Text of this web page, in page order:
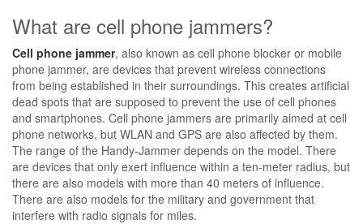
What are cell phone jammers?
Cell phone jammer, also known as cell phone blocker or mobile
phone jammer, are devices that prevent wireless connections
from being established in their surroundings. This creates artificial
dead spots that are supposed to prevent the use of cell phones
and smartphones. Cell phone jammers are primarily aimed at cell
phone networks, but WLAN and GPS are also affected by them.
The range of the Handy-Jammer depends on the model. There
are devices that only exert influence within a ten-meter radius, but
there are also models with more than 40 meters of influence.
There are also models for the military and government that
interfere with radio signals for miles.